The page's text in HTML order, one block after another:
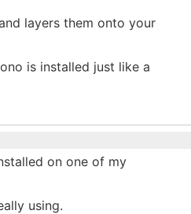
layers them onto your
is installed just like a
on one of my
using.